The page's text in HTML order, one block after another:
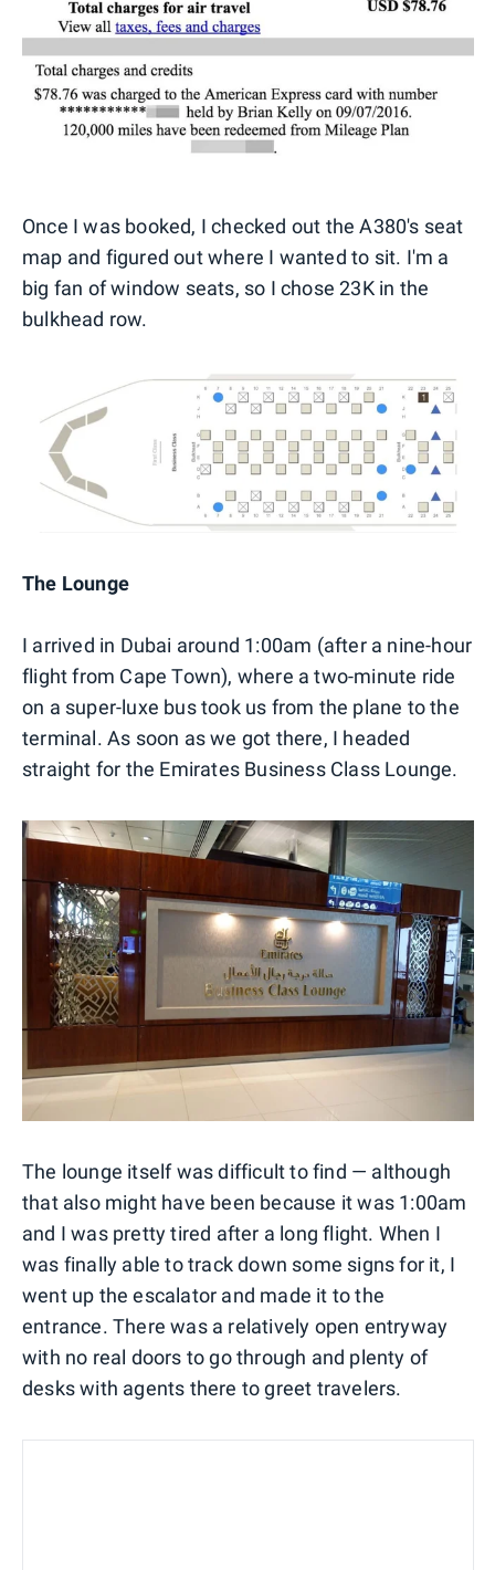
Once I was booked, I checked out the A380's seat
map and figured out where I wanted to sit. I'm a
big fan of window seats, so I chose 23K in the
bulkhead row.
The Lounge
I arrived in Dubai around 1:00am (after a nine-hour
flight from Cape Town), where a two-minute ride
on a super-luxe bus took us from the plane to the
terminal. As soon as we got there, I headed
straight for the Emirates Business Class Lounge.
The lounge itself was difficult to find — although
that also might have been because it was 1:00am
and I was pretty tired after a long flight. When I
was finally able to track down some signs for it, I
went up the escalator and made it to the
entrance. There was a relatively open entryway
with no real doors to go through and plenty of
desks with agents there to greet travelers.